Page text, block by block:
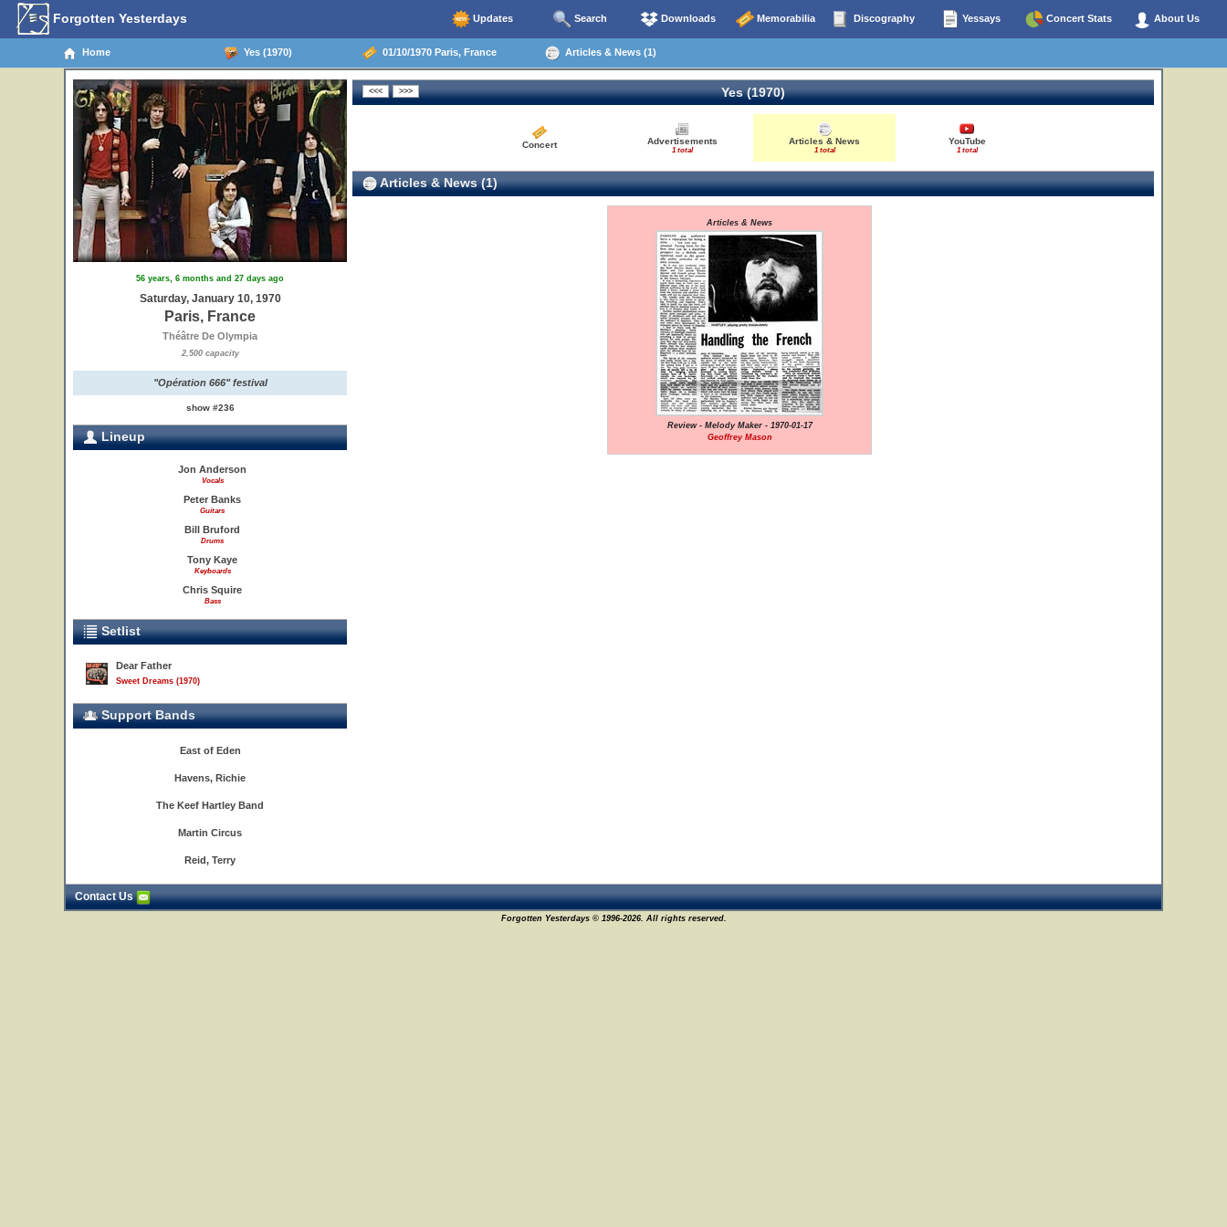
Forgotten Yesterdays Updates Search Downloads Memorabilia Discography Yessays Concert Stats About Us
Home Yes (1970) 01/10/1970 Paris, France Articles & News (1)
56 years, 6 months and 27 days ago
Saturday, January 10, 1970
Paris, France
Théâtre De Olympia
2,500 capacity
"Opération 666" festival
show #236
Lineup
Jon Anderson
Vocals
Peter Banks
Guitars
Bill Bruford
Drums
Tony Kaye
Keyboards
Chris Squire
Bass
Setlist
Dear Father
Sweet Dreams (1970)
Support Bands
East of Eden
Havens, Richie
The Keef Hartley Band
Martin Circus
Reid, Terry
Yes (1970)
Concert Advertisements
1 total
Articles & News
1 total
YouTube
1 total
Articles & News (1)
Articles & News
Review - Melody Maker - 1970-01-17
Geoffrey Mason
Contact Us
Forgotten Yesterdays © 1996-2026. All rights reserved.